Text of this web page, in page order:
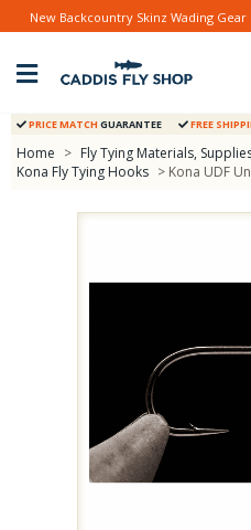
New Backcountry Skinz Wading
PRICE MATCH GUARANTEE FREE
Home > Fly Tying Materials,
Kona Fly Tying Hooks > Kona UDF